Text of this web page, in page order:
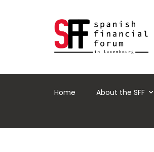
Home About the SFF